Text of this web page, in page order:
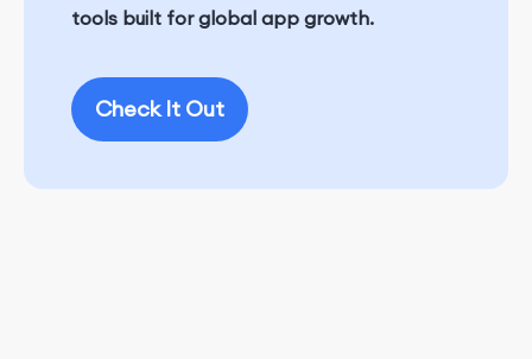
tools built for global app growth.
Check It Out